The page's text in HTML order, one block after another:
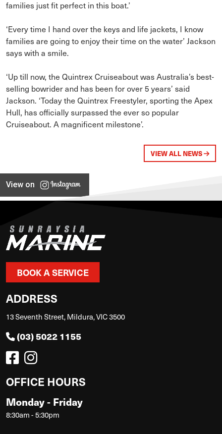
families just fit perfect in this boat.’
‘Every time I hand over the keys and life jackets, I know
families are going to enjoy their time on the water’ Jackson
says with a smile.
‘Up till now, the Quintrex Cruiseabout was Australia’s best-
selling bowrider and has been for over 5 years’ said
Jackson. ‘Today the Quintrex Freestyler, sporting the Apex
Hull, has officially surpassed the ever so popular
Cruiseabout. A magnificent milestone’.
VIEW ALL NEWS
View on
BOOK A SERVICE
ADDRESS
13 Seventh Street, Mildura, VIC 3500
(03) 5022 1155
OFFICE HOURS
Monday - Friday
8:30am - 5:30pm